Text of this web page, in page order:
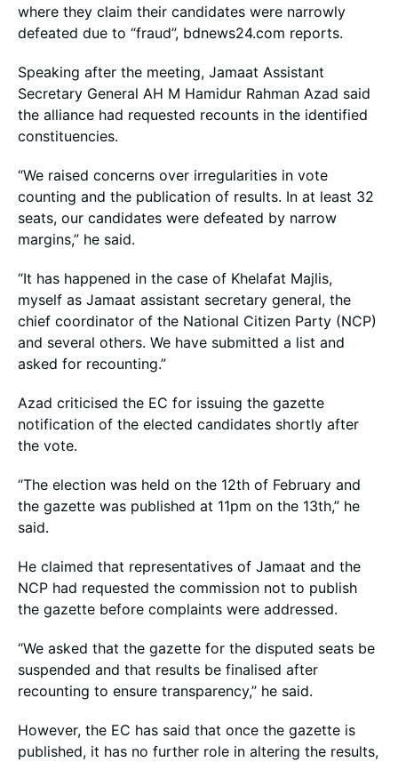
where they claim their candidates were narrowly
defeated due to “fraud”, bdnews24.com reports.
Speaking after the meeting, Jamaat Assistant
Secretary General AH M Hamidur Rahman Azad said
the alliance had requested recounts in the identified
constituencies.
“We raised concerns over irregularities in vote
counting and the publication of results. In at least 32
seats, our candidates were defeated by narrow
margins,” he said.
“It has happened in the case of Khelafat Majlis,
myself as Jamaat assistant secretary general, the
chief coordinator of the National Citizen Party (NCP)
and several others. We have submitted a list and
asked for recounting.”
Azad criticised the EC for issuing the gazette
notification of the elected candidates shortly after
the vote.
“The election was held on the 12th of February and
the gazette was published at 11pm on the 13th,” he
said.
He claimed that representatives of Jamaat and the
NCP had requested the commission not to publish
the gazette before complaints were addressed.
“We asked that the gazette for the disputed seats be
suspended and that results be finalised after
recounting to ensure transparency,” he said.
However, the EC has said that once the gazette is
published, it has no further role in altering the results,